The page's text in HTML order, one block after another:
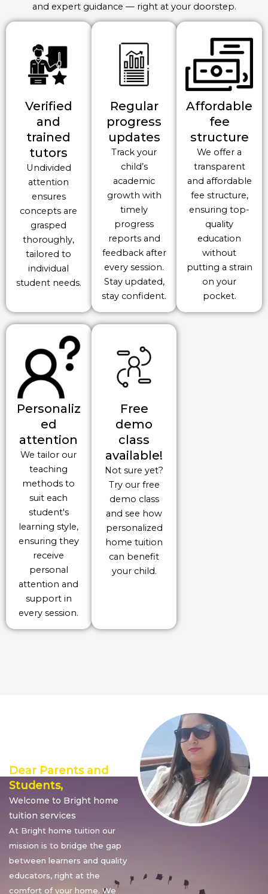
and expert guidance — right at your doorstep.
Verified
and
trained
tutors
Undivided
attention
ensures
concepts are
grasped
thoroughly,
tailored to
individual
student needs.
Regular
progress
updates
Track your
child’s
academic
growth with
timely
progress
reports and
feedback after
every session.
Stay updated,
stay confident.
Affordable
fee
structure
We offer a
transparent
and affordable
fee structure,
ensuring top-
quality
education
without
putting a strain
on your
pocket.
Personaliz
ed
attention
We tailor our
teaching
methods to
suit each
student's
learning style,
ensuring they
receive
personal
attention and
support in
every session.
Free
demo
class
available!
Not sure yet?
Try our free
demo class
and see how
personalized
home tuition
can benefit
your child.
Dear Parents and
Students,
Welcome to Bright home
tuition services
At Bright home tuition our
mission is to bridge the gap
between learners and quality
educators, right at the
comfort of your home. We